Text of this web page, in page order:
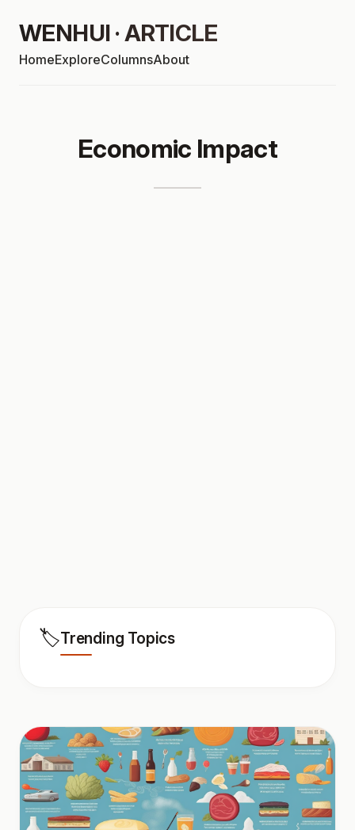
WENHUI · ARTICLE
HomeExploreColumnsAbout
Economic Impact
🏷️Trending Topics